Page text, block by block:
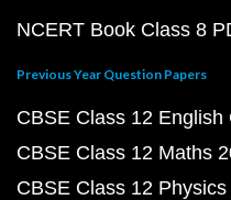
NCERT Book Class 8
Previous Year Question Papers
CBSE Class 12
CBSE Class 12 Maths
CBSE Class 12